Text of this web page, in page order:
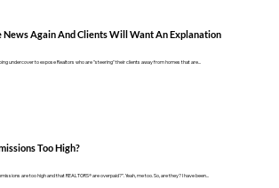
Again And Clients Will Want An Explanation
undercover to expose Realtors who are "steering" their clients away from homes that are...
Too High?
are too high and that REALTORS® are overpaid?”. Yeah, me too. So, are they? I have been...